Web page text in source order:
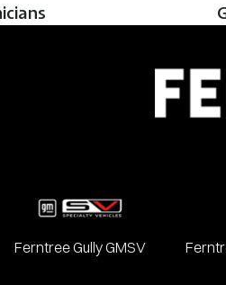
Ferntree Gully GMSV